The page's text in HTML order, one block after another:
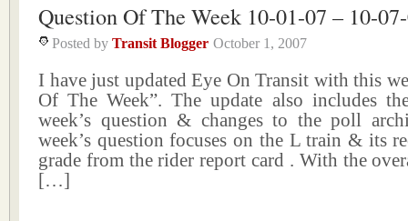
Question Of The Week 10-01-07 – 10-
Posted by Transit Blogger October 1, 2007
I have just updated Eye On Transit with this
Of The Week”. The update also includes
week’s question & changes to the poll
week’s question focuses on the L train & its
grade from the rider report card . With the
[…]